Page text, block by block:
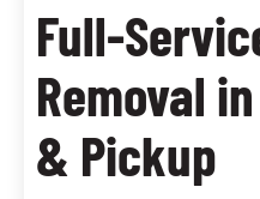
Full-
Removal
& Pickup